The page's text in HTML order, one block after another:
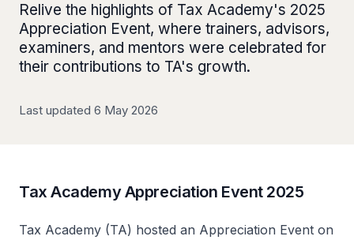
Relive the highlights of Tax Academy's 2025
Appreciation Event, where trainers, advisors,
examiners, and mentors were celebrated for
their contributions to TA's growth.
Last updated 6 May 2026
Tax Academy Appreciation Event 2025
Tax Academy (TA) hosted an Appreciation Event on